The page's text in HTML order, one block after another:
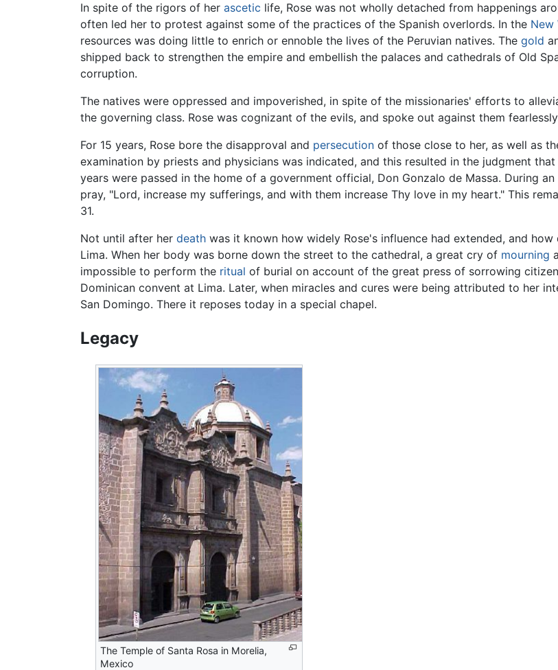
In spite of the rigors of her ascetic life, Rose was not wholly detached from happenings
often led her to protest against some of the practices of the Spanish overlords. In the New
resources was doing little to enrich or ennoble the lives of the Peruvian natives. The gold
shipped back to strengthen the empire and embellish the palaces and cathedrals of Old
corruption.
The natives were oppressed and impoverished, in spite of the missionaries' efforts to
the governing class. Rose was cognizant of the evils, and spoke out against them
For 15 years, Rose bore the disapproval and persecution of those close to her, as well as
examination by priests and physicians was indicated, and this resulted in the judgment
years were passed in the home of a government official, Don Gonzalo de Massa. During
pray, "Lord, increase my sufferings, and with them increase Thy love in my heart." This
31.
Not until after her death was it known how widely Rose's influence had extended, and
Lima. When her body was borne down the street to the cathedral, a great cry of mourning
impossible to perform the ritual of burial on account of the great press of sorrowing
Dominican convent at Lima. Later, when miracles and cures were being attributed to her
San Domingo. There it reposes today in a special chapel.
Legacy
The Temple of Santa Rosa in Morelia,
Mexico